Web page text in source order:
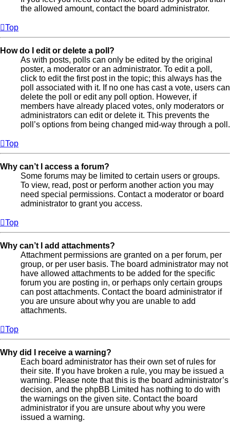
the allowed amount, contact the board administrator.
Top
How do I edit or delete a poll?
As with posts, polls can only be edited by the original
poster, a moderator or an administrator. To edit a poll,
click to edit the first post in the topic; this always has the
poll associated with it. If no one has cast a vote, users can
delete the poll or edit any poll option. However, if
members have already placed votes, only moderators or
administrators can edit or delete it. This prevents the
poll’s options from being changed mid-way through a poll.
Top
Why can’t I access a forum?
Some forums may be limited to certain users or groups.
To view, read, post or perform another action you may
need special permissions. Contact a moderator or board
administrator to grant you access.
Top
Why can’t I add attachments?
Attachment permissions are granted on a per forum, per
group, or per user basis. The board administrator may not
have allowed attachments to be added for the specific
forum you are posting in, or perhaps only certain groups
can post attachments. Contact the board administrator if
you are unsure about why you are unable to add
attachments.
Top
Why did I receive a warning?
Each board administrator has their own set of rules for
their site. If you have broken a rule, you may be issued a
warning. Please note that this is the board administrator’s
decision, and the phpBB Limited has nothing to do with
the warnings on the given site. Contact the board
administrator if you are unsure about why you were
issued a warning.